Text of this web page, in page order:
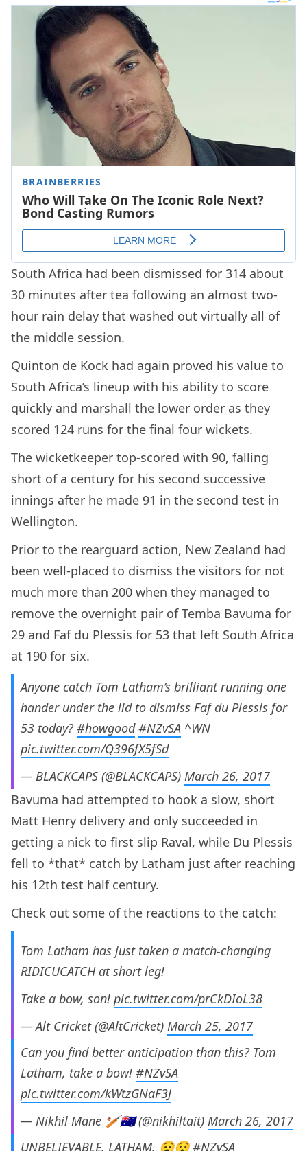
South Africa had been dismissed for 314 about
30 minutes after tea following an almost two-
hour rain delay that washed out virtually all of
the middle session.
Quinton de Kock had again proved his value to
South Africa’s lineup with his ability to score
quickly and marshall the lower order as they
scored 124 runs for the final four wickets.
The wicketkeeper top-scored with 90, falling
short of a century for his second successive
innings after he made 91 in the second test in
Wellington.
Prior to the rearguard action, New Zealand had
been well-placed to dismiss the visitors for not
much more than 200 when they managed to
remove the overnight pair of Temba Bavuma for
29 and Faf du Plessis for 53 that left South Africa
at 190 for six.
Anyone catch Tom Latham’s brilliant running one
hander under the lid to dismiss Faf du Plessis for
53 today? #howgood #NZvSA ^WN
pic.twitter.com/Q396fX5fSd
— BLACKCAPS (@BLACKCAPS) March 26, 2017
Bavuma had attempted to hook a slow, short
Matt Henry delivery and only succeeded in
getting a nick to first slip Raval, while Du Plessis
fell to *that* catch by Latham just after reaching
his 12th test half century.
Check out some of the reactions to the catch:
Tom Latham has just taken a match-changing
RIDICUCATCH at short leg!
Take a bow, son! pic.twitter.com/prCkDIoL38
— Alt Cricket (@AltCricket) March 25, 2017
Can you find better anticipation than this? Tom
Latham, take a bow! #NZvSA
pic.twitter.com/kWtzGNaF3J
— Nikhil Mane 🏏🇦🇺 (@nikhiltait) March 26, 2017
UNBELIEVABLE, LATHAM. 😧😯#NZvSA